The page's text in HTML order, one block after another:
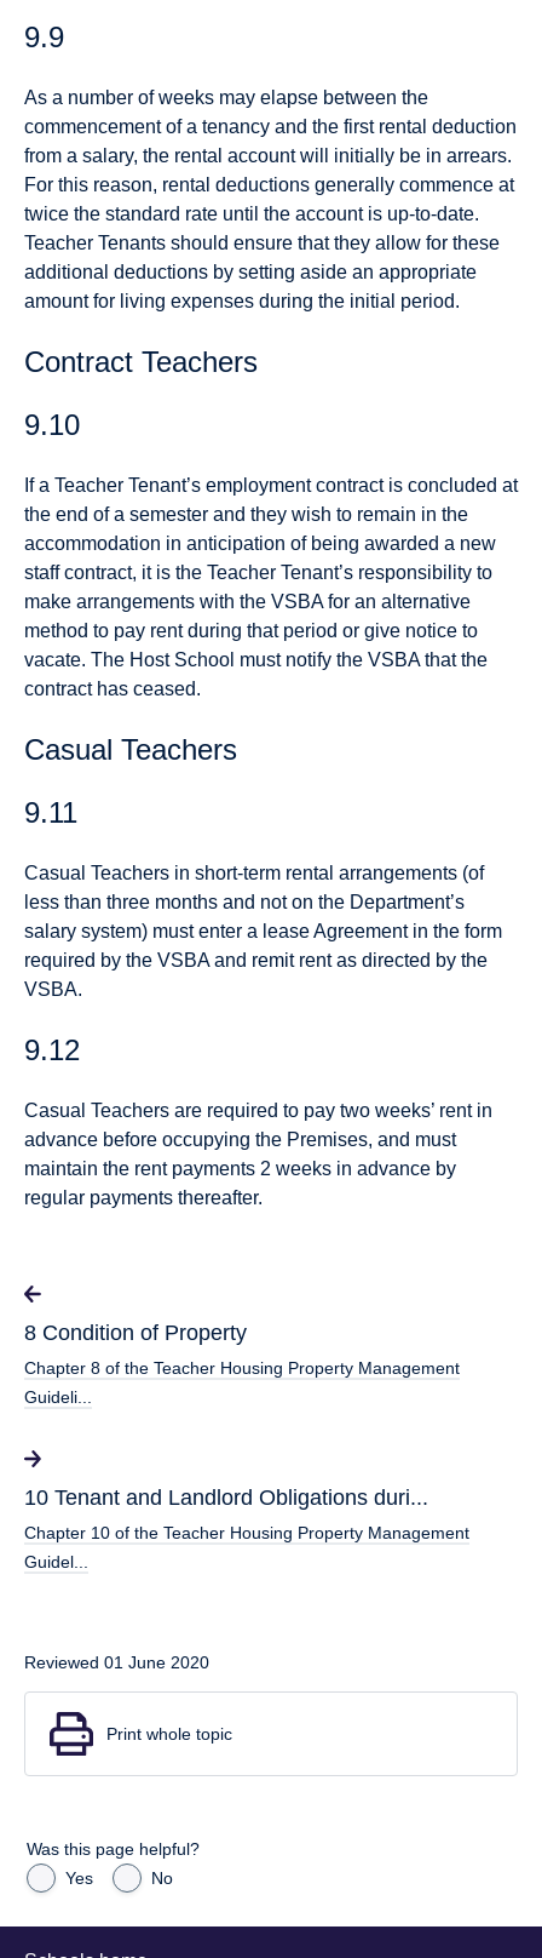
9.9
As a number of weeks may elapse between the
commencement of a tenancy and the first rental deduction
from a salary, the rental account will initially be in arrears.
For this reason, rental deductions generally commence at
twice the standard rate until the account is up-to-date.
Teacher Tenants should ensure that they allow for these
additional deductions by setting aside an appropriate
amount for living expenses during the initial period.
Contract Teachers
9.10
If a Teacher Tenant’s employment contract is concluded at
the end of a semester and they wish to remain in the
accommodation in anticipation of being awarded a new
staff contract, it is the Teacher Tenant’s responsibility to
make arrangements with the VSBA for an alternative
method to pay rent during that period or give notice to
vacate. The Host School must notify the VSBA that the
contract has ceased.
Casual Teachers
9.11
Casual Teachers in short-term rental arrangements (of
less than three months and not on the Department’s
salary system) must enter a lease Agreement in the form
required by the VSBA and remit rent as directed by the
VSBA.
9.12
Casual Teachers are required to pay two weeks’ rent in
advance before occupying the Premises, and must
maintain the rent payments 2 weeks in advance by
regular payments thereafter.
8 Condition of Property
Chapter 8 of the Teacher Housing Property Management
Guideli...
10 Tenant and Landlord Obligations duri...
Chapter 10 of the Teacher Housing Property Management
Guidel...
Reviewed 01 June 2020
Print whole topic
Was this page helpful?
Yes
No